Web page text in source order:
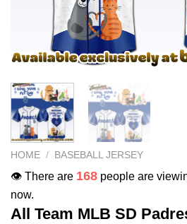
HOME / BASEBALL JERSEY
👁️ There are 168 people are
now.
All Team MLB SD